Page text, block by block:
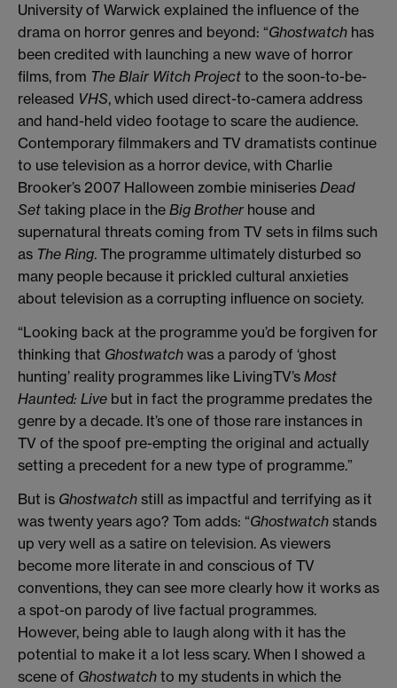
University of Warwick explained the influence of the
drama on horror genres and beyond: “Ghostwatch has
been credited with launching a new wave of horror
films, from The Blair Witch Project to the soon-to-be-
released VHS, which used direct-to-camera address
and hand-held video footage to scare the audience.
Contemporary filmmakers and TV dramatists continue
to use television as a horror device, with Charlie
Brooker’s 2007 Halloween zombie miniseries Dead
Set taking place in the Big Brother house and
supernatural threats coming from TV sets in films such
as The Ring. The programme ultimately disturbed so
many people because it prickled cultural anxieties
about television as a corrupting influence on society.
“Looking back at the programme you’d be forgiven for
thinking that Ghostwatch was a parody of ‘ghost
hunting’ reality programmes like LivingTV’s Most
Haunted: Live but in fact the programme predates the
genre by a decade. It’s one of those rare instances in
TV of the spoof pre-empting the original and actually
setting a precedent for a new type of programme.”
But is Ghostwatch still as impactful and terrifying as it
was twenty years ago? Tom adds: “Ghostwatch stands
up very well as a satire on television. As viewers
become more literate in and conscious of TV
conventions, they can see more clearly how it works as
a spot-on parody of live factual programmes.
However, being able to laugh along with it has the
potential to make it a lot less scary. When I showed a
scene of Ghostwatch to my students in which the